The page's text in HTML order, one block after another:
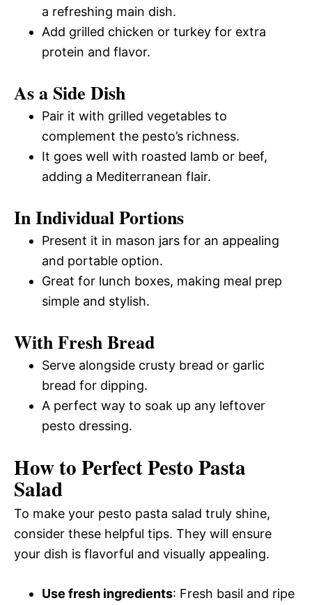
a refreshing main dish.
Add grilled chicken or turkey for extra
protein and flavor.
As a Side Dish
Pair it with grilled vegetables to
complement the pesto’s richness.
It goes well with roasted lamb or beef,
adding a Mediterranean flair.
In Individual Portions
Present it in mason jars for an appealing
and portable option.
Great for lunch boxes, making meal prep
simple and stylish.
With Fresh Bread
Serve alongside crusty bread or garlic
bread for dipping.
A perfect way to soak up any leftover
pesto dressing.
How to Perfect Pesto Pasta
Salad
To make your pesto pasta salad truly shine,
consider these helpful tips. They will ensure
your dish is flavorful and visually appealing.
Use fresh ingredients: Fresh basil and ripe